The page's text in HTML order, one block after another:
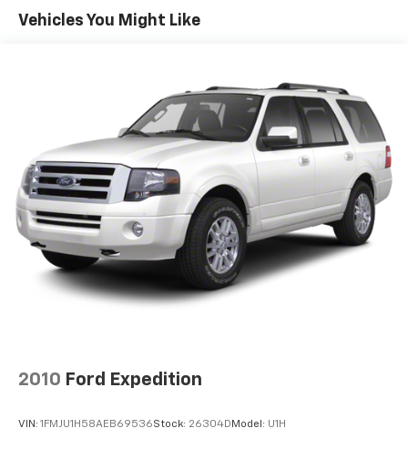
Front And Rear Anti-Roll Bars
Single Stainless Steel Exhaust
Auto Locking Hubs
Double Wishbone Front Suspension w/Coil Springs
Solid Axle Rear Suspension w/Coil Springs
4-Wheel Disc Brakes w/4-Wheel ABS, Front And
Rear Vented Discs, Brake Assist, Hill Descent
Control, Hill Hold Control and Electric Parking
Brake
Vehicles You Might Like
2010 Ford Expedition
VIN: 1FMJU1H58AEB69536Stock: 26304D Model: U1H